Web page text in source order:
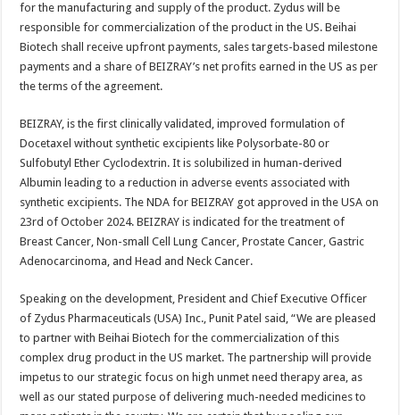
for the manufacturing and supply of the product. Zydus will be
responsible for commercialization of the product in the US. Beihai
Biotech shall receive upfront payments, sales targets-based milestone
payments and a share of BEIZRAY’s net profits earned in the US as per
the terms of the agreement.
BEIZRAY, is the first clinically validated, improved formulation of
Docetaxel without synthetic excipients like Polysorbate-80 or
Sulfobutyl Ether Cyclodextrin. It is solubilized in human-derived
Albumin leading to a reduction in adverse events associated with
synthetic excipients. The NDA for BEIZRAY got approved in the USA on
23rd of October 2024. BEIZRAY is indicated for the treatment of
Breast Cancer, Non-small Cell Lung Cancer, Prostate Cancer, Gastric
Adenocarcinoma, and Head and Neck Cancer.
Speaking on the development, President and Chief Executive Officer
of Zydus Pharmaceuticals (USA) Inc., Punit Patel said, “We are pleased
to partner with Beihai Biotech for the commercialization of this
complex drug product in the US market. The partnership will provide
impetus to our strategic focus on high unmet need therapy area, as
well as our stated purpose of delivering much-needed medicines to